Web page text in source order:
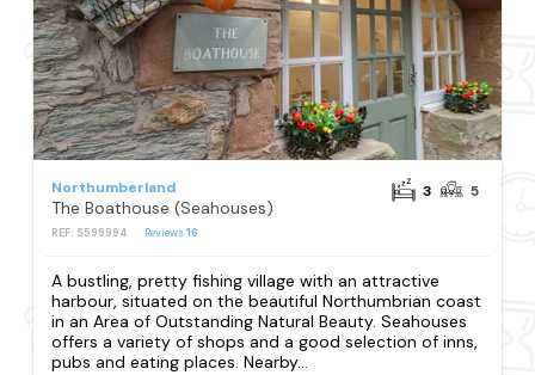
Northumberland
The Boathouse (Seahouses)
REF: S599994 Reviews16
3 5
A bustling, pretty fishing village with an attractive
harbour, situated on the beautiful Northumbrian coast
in an Area of Outstanding Natural Beauty. Seahouses
offers a variety of shops and a good selection of inns,
pubs and eating places. Nearby...